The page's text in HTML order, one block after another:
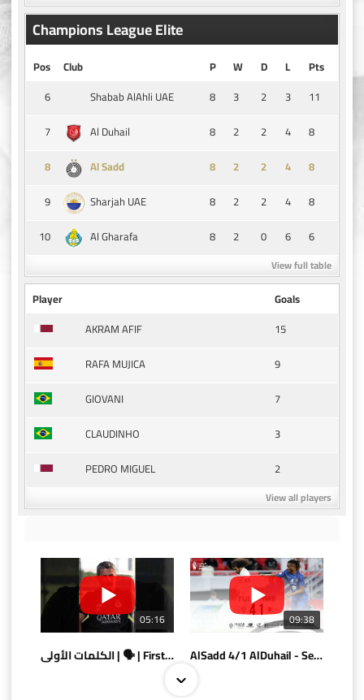
Champions League Elite
Pos Club P W D L
Pts
6
Shabab AlAhli UAE 8 3 2 3
11
7
Al Duhail 8 2 2 4
8
8
Al Sadd 8 2 2 4
8
9
Sharjah UAE 8 2 2 4
8
10
Al Gharafa 8 2 0 6 6
View full table
Player
Goals
AKRAM AFIF
15
RAFA MUJICA
9
GIOVANI
7
CLAUDINHO
3
PEDRO MIGUEL
2
View all players
05:16
الكلمات الأولى | 🗣 | First words
09:38
AlSadd 4/1 AlDuhail - Semi-finals Amir Cup 2026 #السد/ الدحيل